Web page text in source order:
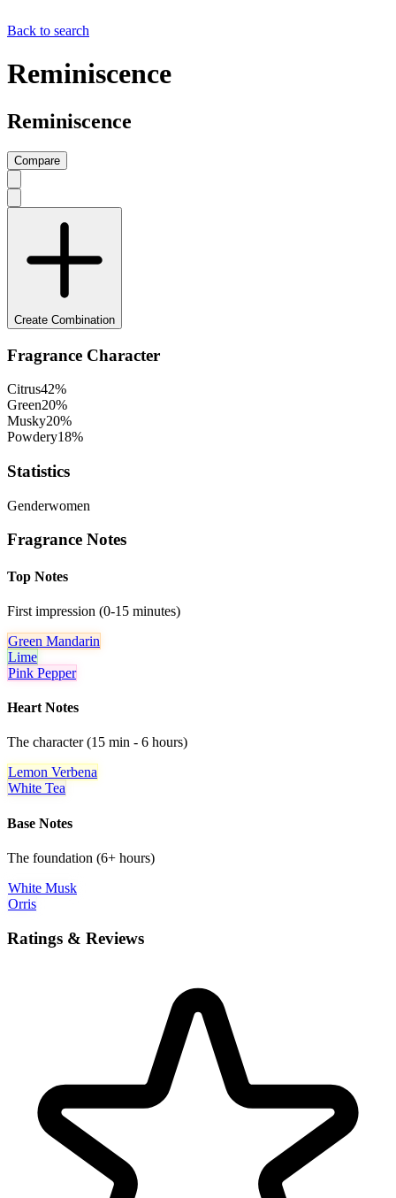
Back to search
Reminiscence
Reminiscence
Compare
Create Combination
Fragrance Character
Citrus42%
Green20%
Musky20%
Powdery18%
Statistics
Genderwomen
Fragrance Notes
Top Notes
First impression (0-15 minutes)
Green Mandarin
Lime
Pink Pepper
Heart Notes
The character (15 min - 6 hours)
Lemon Verbena
White Tea
Base Notes
The foundation (6+ hours)
White Musk
Orris
Ratings & Reviews